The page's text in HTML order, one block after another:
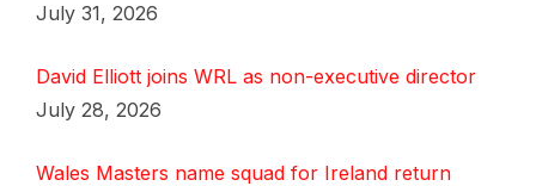
July 31, 2026
David Elliott joins WRL as non-executive director
July 28, 2026
Wales Masters name squad for Ireland return